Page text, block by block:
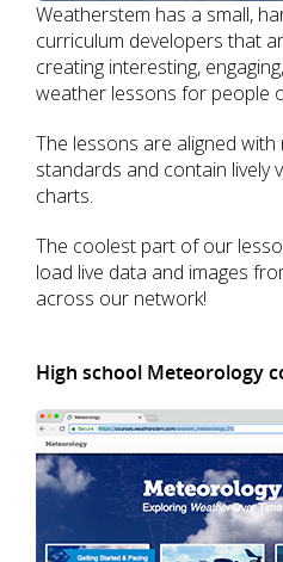
Weatherstem has a small,
curriculum developers that
creating interesting,
weather lessons for people
The lessons are aligned
standards and contain lively
charts.
The coolest part of our
load live data and images
across our network!
High school Meteorology